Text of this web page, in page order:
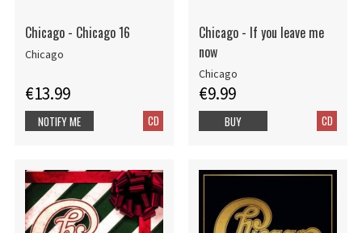
Chicago - Chicago 16
Chicago
€13.99
CD
NOTIFY ME
Chicago - If you leave me
now
Chicago
€9.99
CD
BUY